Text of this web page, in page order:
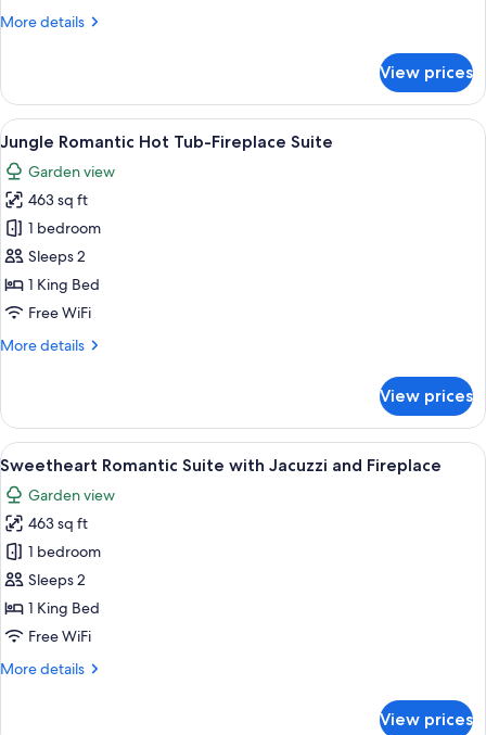
Tub
More details
More
Romantic
Suite
-
Hot
Tub
&
Fireplace
View prices
View
all
photos
for
Jungle
Romantic
Hot
Tub-
Suite
A hotel room with a large bed, a
14
Jungle Romantic Hot Tub-Fireplace Suite
Garden view
463 sq ft
1 bedroom
Sleeps 2
1 King Bed
Free WiFi
More details
More
Romantic
Hot
Tub-
Fireplace
Suite
View prices
View
all
photos
for
Sweetheart
Romantic
Suite
with
and
A red-themed bedroom with a
20
Sweetheart Romantic Suite with Jacuzzi and Fireplace
Garden view
463 sq ft
1 bedroom
Sleeps 2
1 King Bed
Free WiFi
More details
More
View prices